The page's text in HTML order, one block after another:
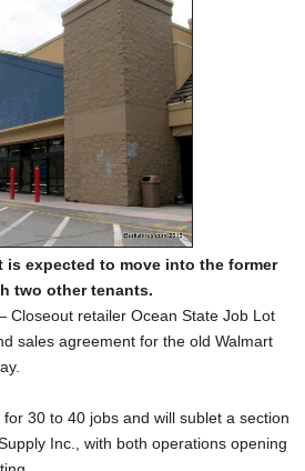
is expected to move into the former
two other tenants.
Closeout retailer Ocean State Job Lot
sales agreement for the old Walmart
30 to 40 jobs and will sublet a section
Inc., with both operations opening